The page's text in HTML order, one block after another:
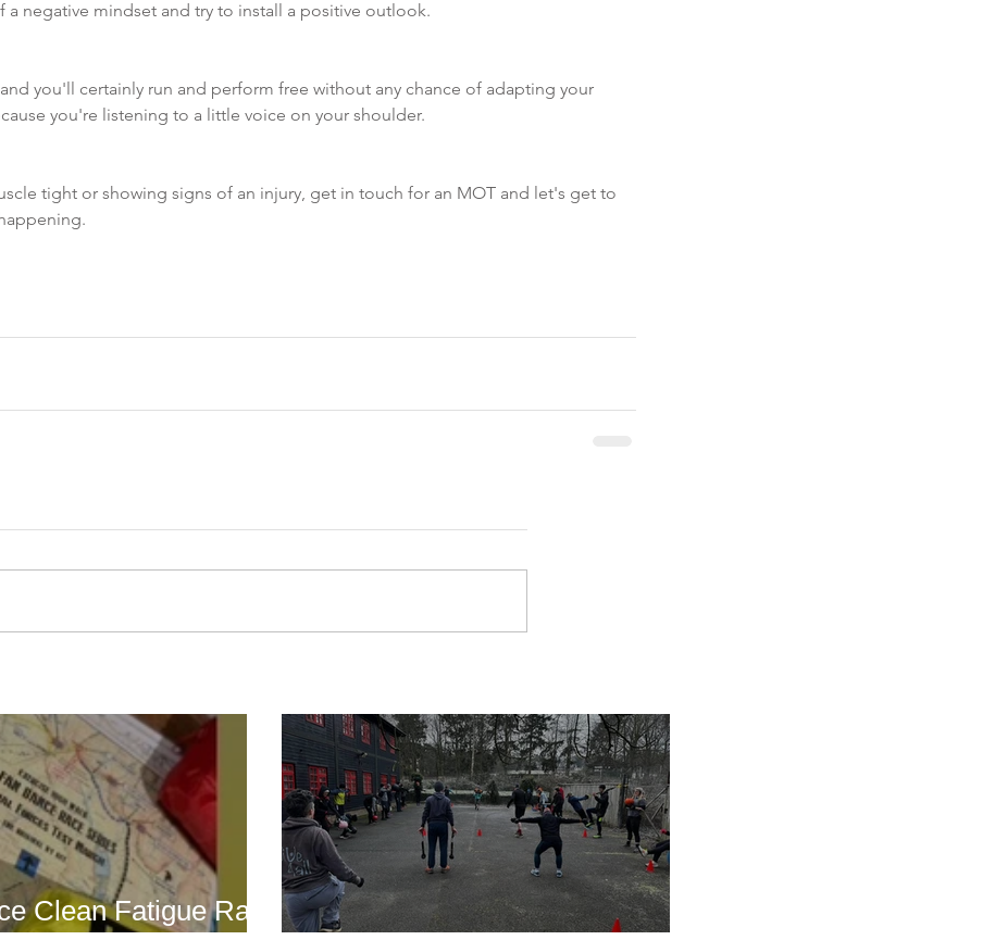
Clean Fatigue Race
a negative mindset and try to install a positive outlook.
you'll certainly run and perform free without any chance of adapting your
you're listening to a little voice on your shoulder.
tight or showing signs of an injury, get in touch for an MOT and let's get to